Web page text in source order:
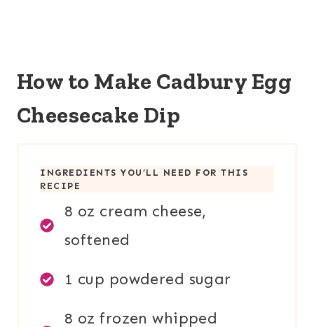
How to Make Cadbury Egg
Cheesecake Dip
INGREDIENTS YOU’LL NEED FOR THIS
RECIPE
8 oz cream cheese,
softened
1 cup powdered sugar
8 oz frozen whipped